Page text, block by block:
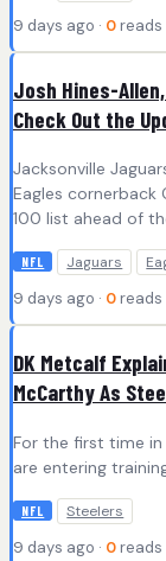
9 days ago · 0 reads
Josh Hines-
Check Out the
Jacksonville
Eagles cornerback
100 list ahead of
NFL Jaguars
9 days ago · 0 reads
DK Metcalf
McCarthy As
For the first time
are entering
NFL Steelers
9 days ago · 0 reads